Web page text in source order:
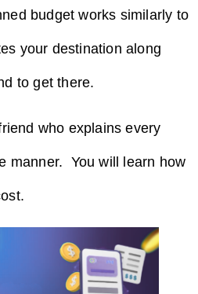
budget works similarly to
your destination along
to get there.
who explains every
​‍​‌‍​‍‌​‍​‌‍​‍‌manner. You will learn how